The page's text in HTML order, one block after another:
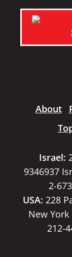
About
Israel:
9346937
2-
USA: 228
New York
212-